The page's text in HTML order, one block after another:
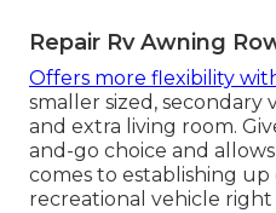
Repair Rv Awning
Offers more flexibility
smaller sized,
and extra living room.
and-go choice and
comes to establishing
recreational vehicle right